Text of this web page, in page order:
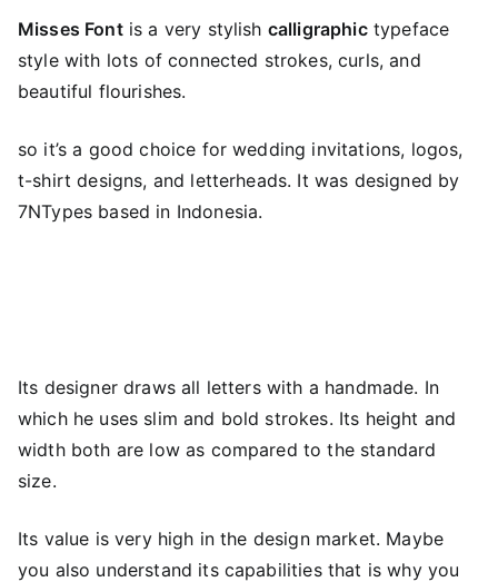
Misses Fontis a very stylish calligraphictypeface
style with lots of connected strokes, curls, and
beautiful flourishes.
so it’s a good choice for wedding invitations, logos,
t-shirt designs, and letterheads. It was designed by
7NTypes based in Indonesia.
Its designer draws all letters with a handmade. In
which he uses slim and bold strokes. Its height and
width both are low as compared to the standard
size.
Its value is very high in the design market. Maybe
you also understand its capabilities that is why you